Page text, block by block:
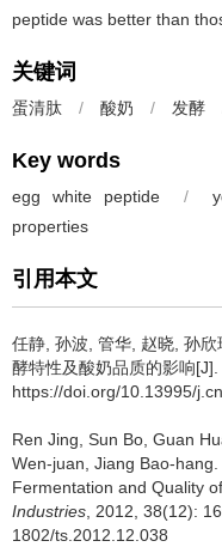
peptide was better than
关键词
蛋清肽 / 酸奶 / 发酵
Key words
egg white peptide /
properties
引用本文
任静 孙波 管华 赵晓 孙欣
酵特性及酸奶品质的影响
https://doi.org/10.13995/
Ren Jing Sun Bo Guan
Wen-juan Jiang Bao-hang
Fermentation and Quality
Industries , 2012, 38(12):
1802/ts.2012.12.038